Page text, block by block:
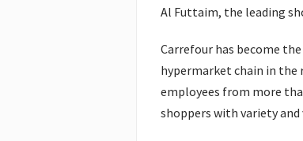
Al Futtaim, the leading
Carrefour has become
hypermarket chain in the
employees from more
shoppers with variety